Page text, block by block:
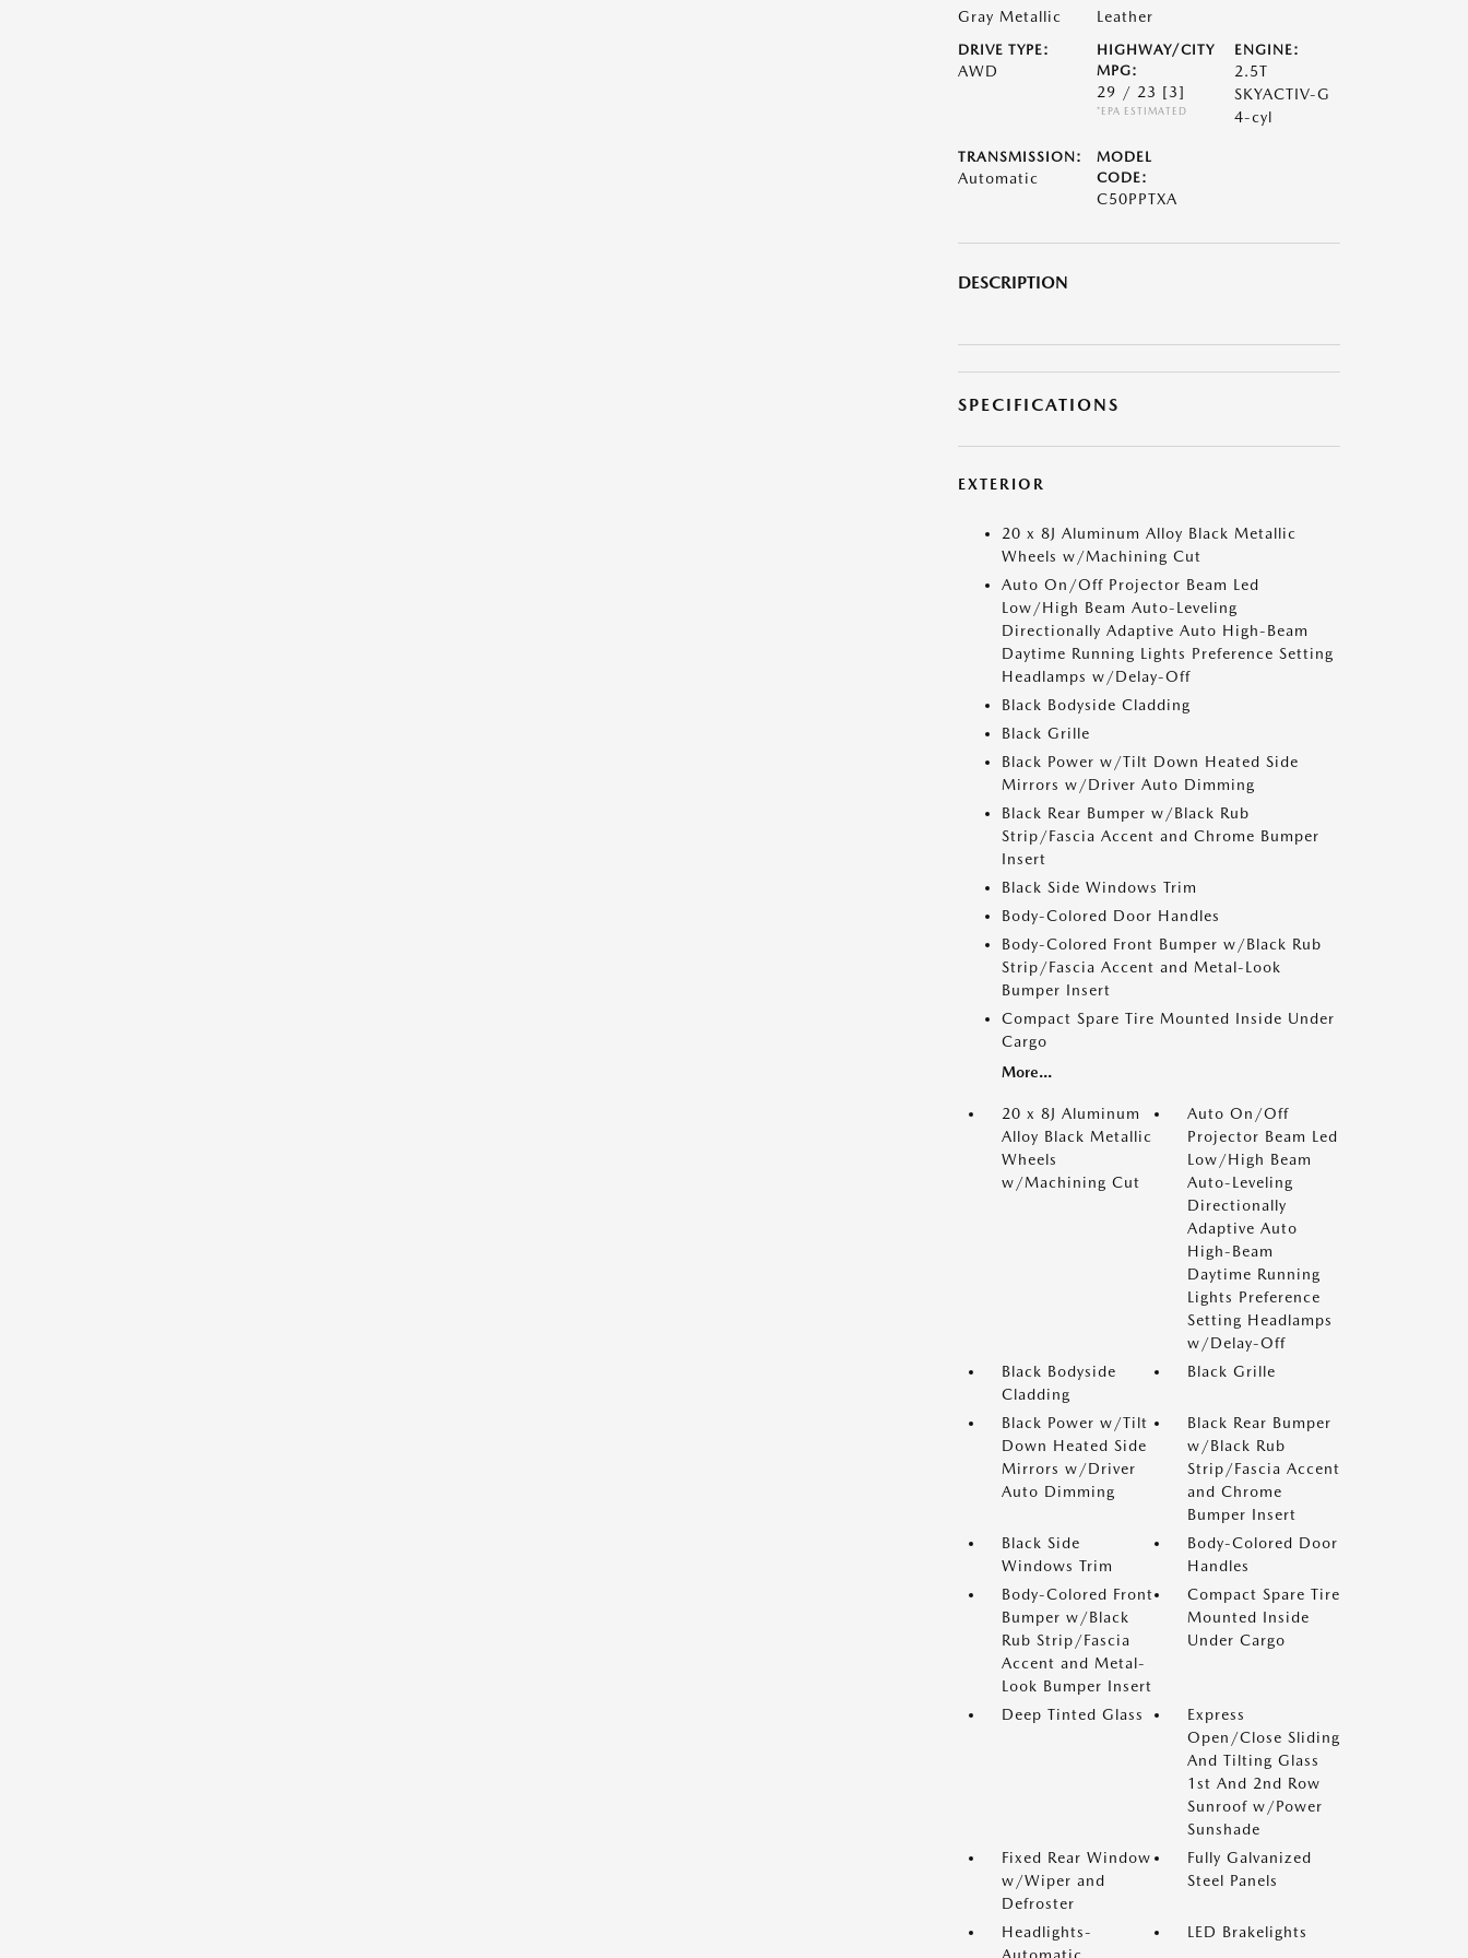
Gray Metallic
Leather
DRIVE TYPE:
AWD
HIGHWAY/CITY
MPG:
29 / 23 [3]
*EPA ESTIMATED
ENGINE:
2.5T
SKYACTIV-G
4-cyl
TRANSMISSION:
Automatic
MODEL
CODE:
C50PPTXA
DESCRIPTION
SPECIFICATIONS
EXTERIOR
20 x 8J Aluminum Alloy Black Metallic
Wheels w/Machining Cut
Auto On/Off Projector Beam Led
Low/High Beam Auto-Leveling
Directionally Adaptive Auto High-Beam
Daytime Running Lights Preference Setting
Headlamps w/Delay-Off
Black Bodyside Cladding
Black Grille
Black Power w/Tilt Down Heated Side
Mirrors w/Driver Auto Dimming
Black Rear Bumper w/Black Rub
Strip/Fascia Accent and Chrome Bumper
Insert
Black Side Windows Trim
Body-Colored Door Handles
Body-Colored Front Bumper w/Black Rub
Strip/Fascia Accent and Metal-Look
Bumper Insert
Compact Spare Tire Mounted Inside Under
Cargo
More...
20 x 8J Aluminum
Alloy Black Metallic
Wheels
w/Machining Cut
Auto On/Off
Projector Beam Led
Low/High Beam
Auto-Leveling
Directionally
Adaptive Auto
High-Beam
Daytime Running
Lights Preference
Setting Headlamps
w/Delay-Off
Black Bodyside
Cladding
Black Grille
Black Power w/Tilt
Down Heated Side
Mirrors w/Driver
Auto Dimming
Black Rear Bumper
w/Black Rub
Strip/Fascia Accent
and Chrome
Bumper Insert
Black Side
Windows Trim
Body-Colored Door
Handles
Body-Colored Front
Bumper w/Black
Rub Strip/Fascia
Accent and Metal-
Look Bumper Insert
Compact Spare Tire
Mounted Inside
Under Cargo
Deep Tinted Glass
Express
Open/Close Sliding
And Tilting Glass
1st And 2nd Row
Sunroof w/Power
Sunshade
Fixed Rear Window
w/Wiper and
Defroster
Fully Galvanized
Steel Panels
Headlights-
LED Brakelights